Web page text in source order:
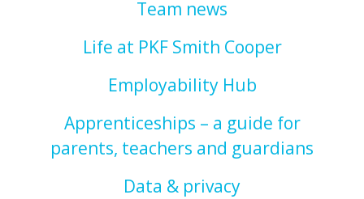
Team news
Life at PKF Smith Cooper
Employability Hub
Apprenticeships – a guide for
parents, teachers and guardians
Data & privacy